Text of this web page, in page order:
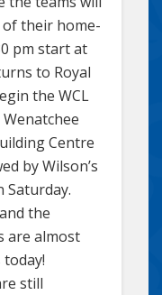
of their home-
pm start at
to Royal
the WCL
Centre
by Wilson’s
Saturday.
the
are almost
still